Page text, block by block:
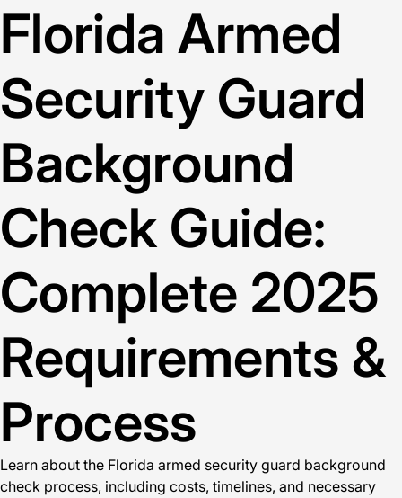
Florida Armed
Security Guard
Background
Check Guide:
Complete 2025
Requirements &
Process
Learn about the Florida armed security guard background
check process, including costs, timelines, and necessary